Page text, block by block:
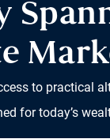
to practical
for today’s